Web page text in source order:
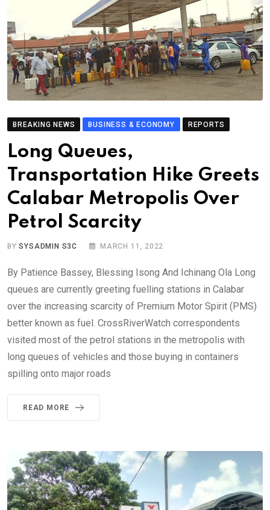
BREAKING NEWS BUSINESS & ECONOMY REPORTS
Long Queues,
Transportation Hike Greets
Calabar Metropolis Over
Petrol Scarcity
BYSYSADMIN S3C MARCH 11, 2022
By Patience Bassey, Blessing Isong And Ichinang Ola Long
queues are currently greeting fuelling stations in Calabar
over the increasing scarcity of Premium Motor Spirit (PMS)
better known as fuel. CrossRiverWatch correspondents
visited most of the petrol stations in the metropolis with
long queues of vehicles and those buying in containers
spilling onto major roads
READ MORE